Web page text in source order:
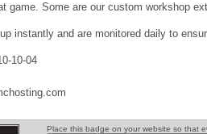
game. Some are our custom workshop
instantly and are monitored daily to
10-04
Place this badge on your website so that